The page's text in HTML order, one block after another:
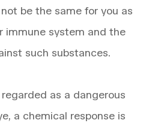
be the same for you as
immune system and the
such substances.
as a dangerous
a chemical response is